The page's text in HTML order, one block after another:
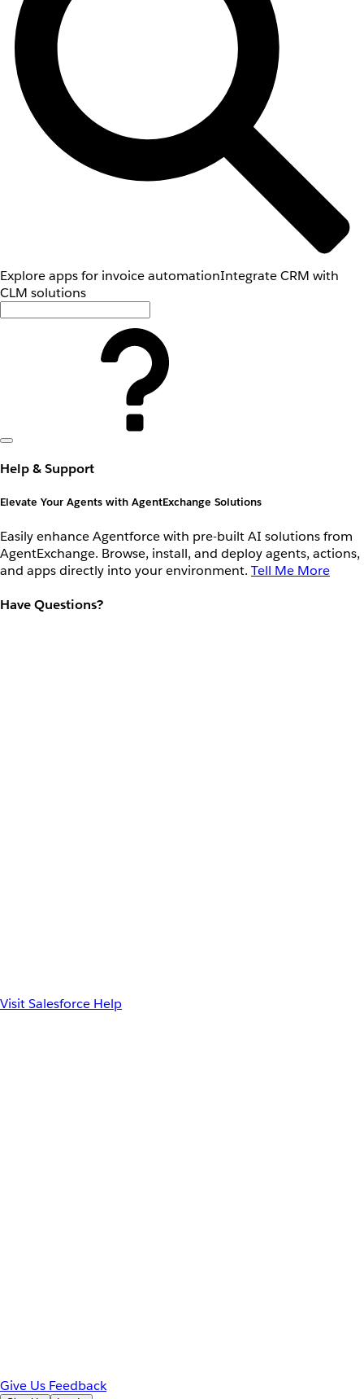
Explore apps for invoice automationIntegrate CRM with
CLM solutions
Help & Support
Elevate Your Agents with AgentExchange Solutions
Easily enhance Agentforce with pre-built AI solutions from
AgentExchange. Browse, install, and deploy agents, actions,
and apps directly into your environment. Tell Me More
Have Questions?
Visit Salesforce Help
Give Us Feedback